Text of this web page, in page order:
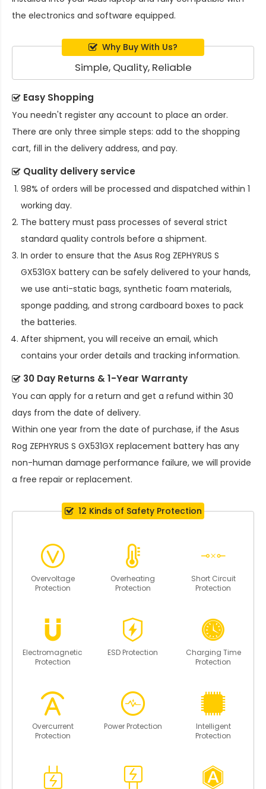
the electronics and software equipped.
Why Buy With Us?
Simple, Quality, Reliable
Easy Shopping
You needn't register any account to place an order.
There are only three simple steps: add to the shopping
cart, fill in the delivery address, and pay.
Quality delivery service
98% of orders will be processed and dispatched within 1
working day.
The battery must pass processes of several strict
standard quality controls before a shipment.
In order to ensure that the Asus Rog ZEPHYRUS S
GX531GX battery can be safely delivered to your hands,
we use anti-static bags, synthetic foam materials,
sponge padding, and strong cardboard boxes to pack
the batteries.
After shipment, you will receive an email, which
contains your order details and tracking information.
30 Day Returns & 1-Year Warranty
You can apply for a return and get a refund within 30
days from the date of delivery.
Within one year from the date of purchase, if the Asus
Rog ZEPHYRUS S GX531GX replacement battery has any
non-human damage performance failure, we will provide
a free repair or replacement.
12 Kinds of Safety Protection
Overvoltage
Protection
Overheating
Protection
Short Circuit
Protection
Electromagnetic
Protection
ESD Protection
Charging Time
Protection
Overcurrent
Protection
Power Protection
Intelligent
Protection